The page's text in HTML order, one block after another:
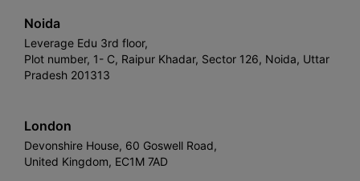
Noida
Leverage Edu 3rd floor,
Plot number, 1- C, Raipur Khadar, Sector 126, Noida, Uttar
Pradesh 201313
London
Devonshire House, 60 Goswell Road,
United Kingdom, EC1M 7AD